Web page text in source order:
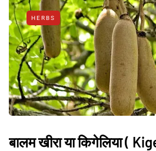
HERBS
बालम खीरा या किगेलिया (